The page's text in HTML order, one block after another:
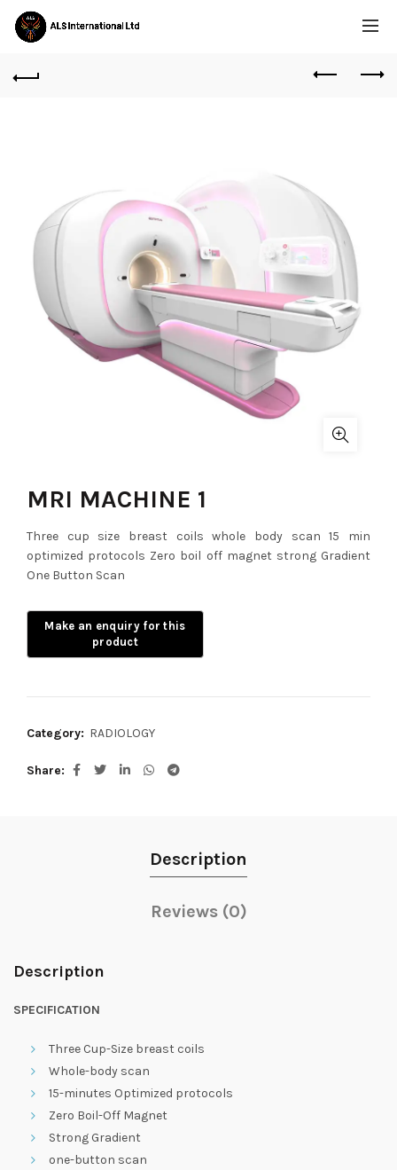
MRI MACHINE 1
Three cup size breast coils whole body scan 15 min
optimized protocols Zero boil off magnet strong Gradient
One Button Scan
Category: RADIOLOGY
Share
Description
Reviews (0)
Description
SPECIFICATION
Three Cup-Size breast coils
Whole-body scan
15-minutes Optimized protocols
Zero Boil-Off Magnet
Strong Gradient
one-button scan